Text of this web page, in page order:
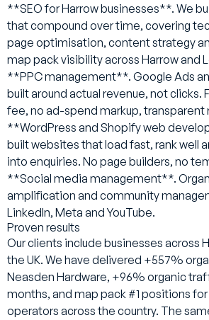
**SEO for Harrow businesses**. We
that compound over time, covering
page optimisation, content strategy
map pack visibility across Harrow and
**PPC management**. Google Ads
built around actual revenue, not clicks.
fee, no ad-spend markup, transparent
**WordPress and Shopify web
built websites that load fast, rank well
into enquiries. No page builders, no
**Social media management**.
amplification and community
LinkedIn, Meta and YouTube.
Proven results
Our clients include businesses across
the UK. We have delivered +557%
Neasden Hardware, +96% organic
months, and map pack #1 positions
operators across the country. The